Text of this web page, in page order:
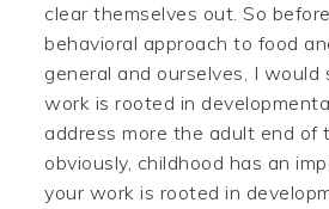
clear themselves out. So
behavioral approach to food
general and ourselves, I would
work is rooted in
address more the adult end of
obviously, childhood has an
your work is rooted in